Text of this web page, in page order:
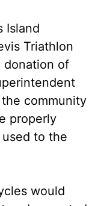
Island
Triathlon
donation of
community
properly
to the
would